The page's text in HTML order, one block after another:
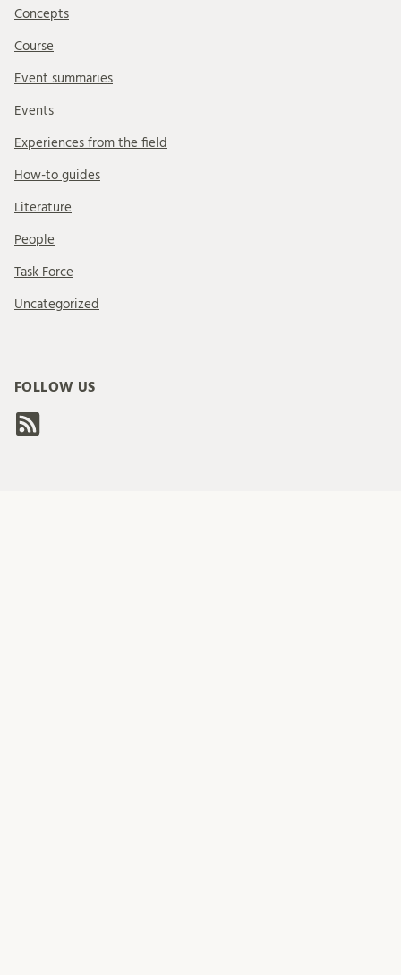
Concepts
Course
Event summaries
Events
Experiences from the field
How-to guides
Literature
People
Task Force
Uncategorized
FOLLOW US